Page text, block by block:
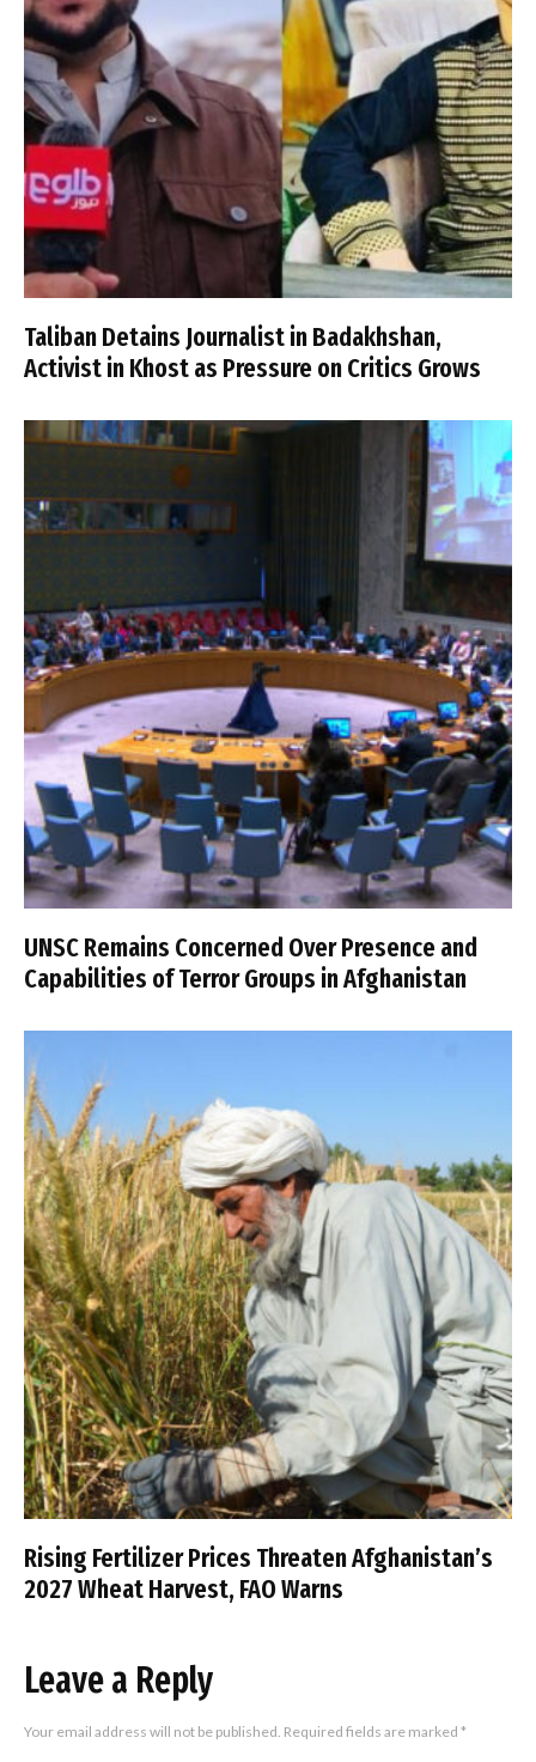
Taliban Detains Journalist in Badakhshan,
Activist in Khost as Pressure on Critics Grows
UNSC Remains Concerned Over Presence and
Capabilities of Terror Groups in Afghanistan
Rising Fertilizer Prices Threaten Afghanistan’s
2027 Wheat Harvest, FAO Warns
Leave a Reply
Your email address will not be published. Required fields are marked *